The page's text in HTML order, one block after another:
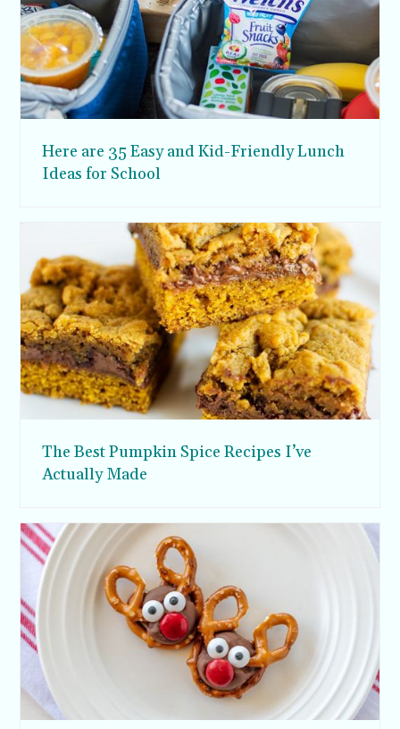
Here are 35 Easy and Kid-Friendly Lunch
Ideas for School
The Best Pumpkin Spice Recipes I’ve
Actually Made